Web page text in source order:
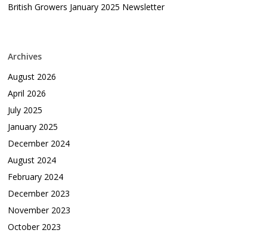
British Growers January 2025 Newsletter
Archives
August 2026
April 2026
July 2025
January 2025
December 2024
August 2024
February 2024
December 2023
November 2023
October 2023